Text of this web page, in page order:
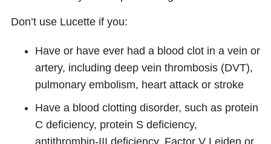
Don’t use Lucette if you:
Have or have ever had a blood clot in a vein or
artery, including deep vein thrombosis (DVT),
pulmonary embolism, heart attack or stroke
Have a blood clotting disorder, such as protein
C deficiency, protein S deficiency,